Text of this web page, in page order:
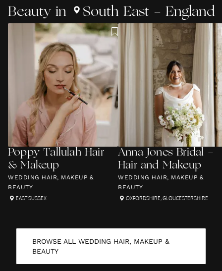
Beautyin South East - England
Poppy Tallulah Hair
& Makeup
WEDDING HAIR, MAKEUP &
BEAUTY
EAST SUSSEX
Anna Jones Bridal -
Hair and Makeup
WEDDING HAIR, MAKEUP &
BEAUTY
OXFORDSHIRE,GLOUCESTERSHIRE
BROWSE ALL WEDDING HAIR, MAKEUP &
BEAUTY